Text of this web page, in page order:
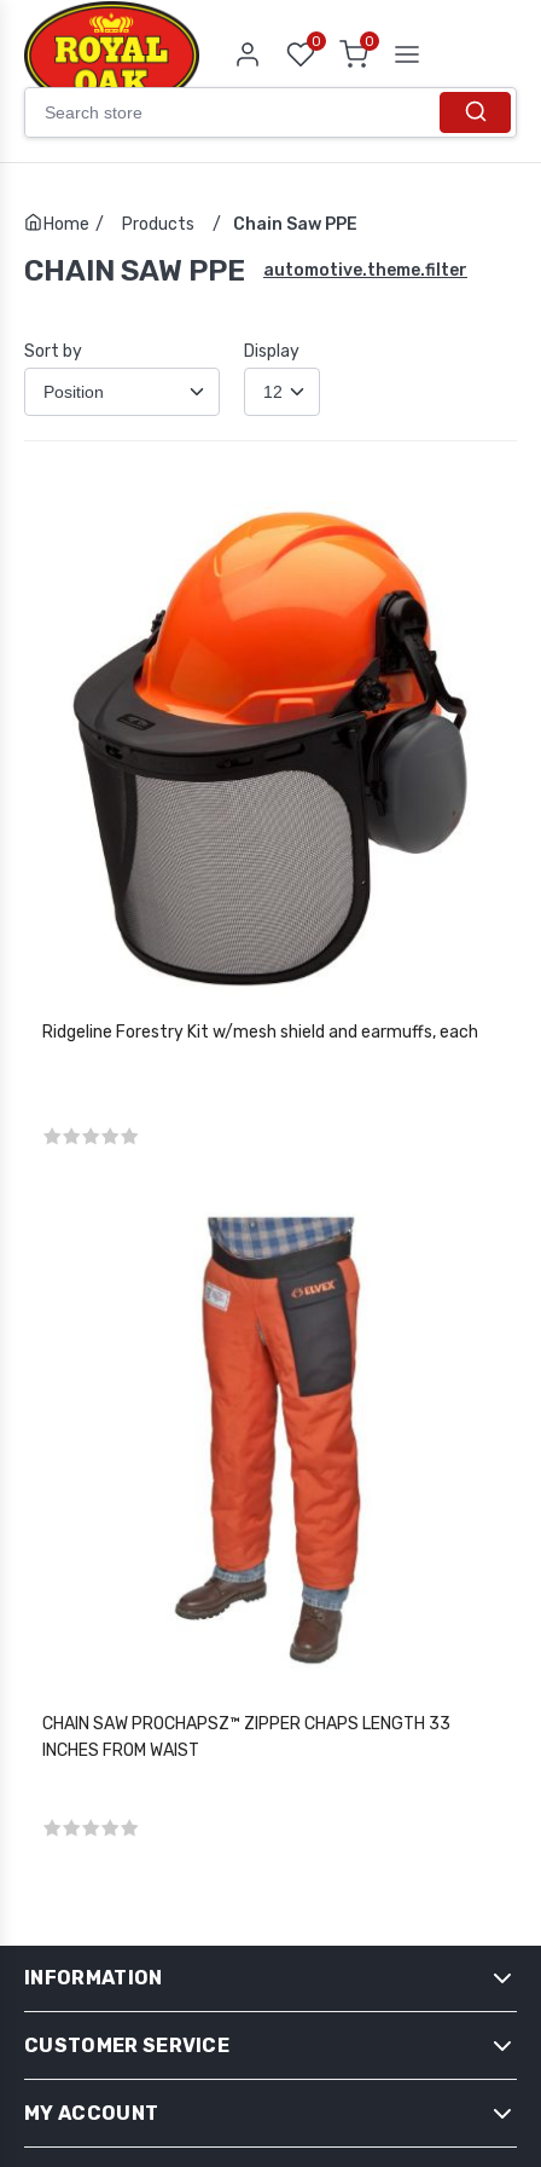
0 0
Home / Products / Chain Saw PPE
CHAIN SAW PPE automotive.theme.filter
Sort by Display
Ridgeline Forestry Kit w/mesh shield and earmuffs, each
CHAIN SAW PROCHAPSZ™ ZIPPER CHAPS LENGTH 33
INCHES FROM WAIST
INFORMATION
SHIPPING & RETURNS
CUSTOMER SERVICE
MY ACCOUNT